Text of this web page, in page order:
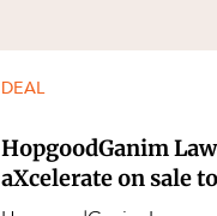
DEAL
HopgoodGanim
aXcelerate on sale